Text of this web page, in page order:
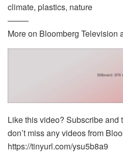
climate, plastics, nature
——–
More on Bloomberg Television
Like this video? Subscribe and
don’t miss any videos from
https://tinyurl.com/ysu5b8a9